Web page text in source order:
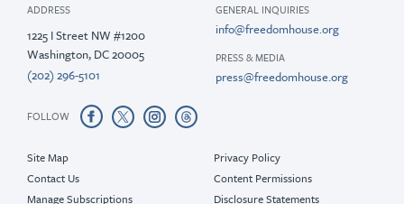
ADDRESS
1225 I Street NW #1200
Washington, DC 20005
(202) 296-5101
GENERAL INQUIRIES
info@freedomhouse.org
PRESS & MEDIA
press@freedomhouse.org
FOLLOW
Site Map
Contact Us
Manage Subscriptions
Privacy Policy
Content Permissions
Disclosure Statements